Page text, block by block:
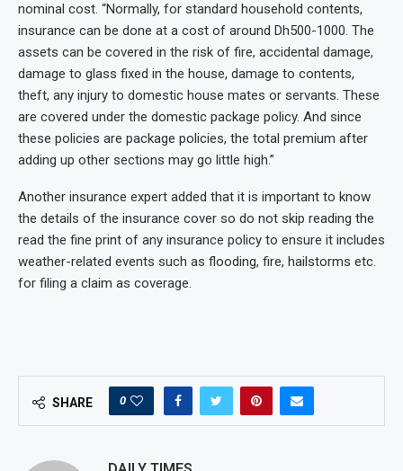
nominal cost. “Normally, for standard household contents,
insurance can be done at a cost of around Dh500-1000. The
assets can be covered in the risk of fire, accidental damage,
damage to glass fixed in the house, damage to contents,
theft, any injury to domestic house mates or servants. These
are covered under the domestic package policy. And since
these policies are package policies, the total premium after
adding up other sections may go little high.”
Another insurance expert added that it is important to know
the details of the insurance cover so do not skip reading the
read the fine print of any insurance policy to ensure it includes
weather-related events such as flooding, fire, hailstorms etc.
for filing a claim as coverage.
SHARE 0